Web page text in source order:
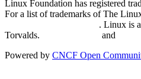
Linux Foundation has registered
For a list of trademarks of The
. Linux is
Torvalds.
and
Powered by CNCF Open